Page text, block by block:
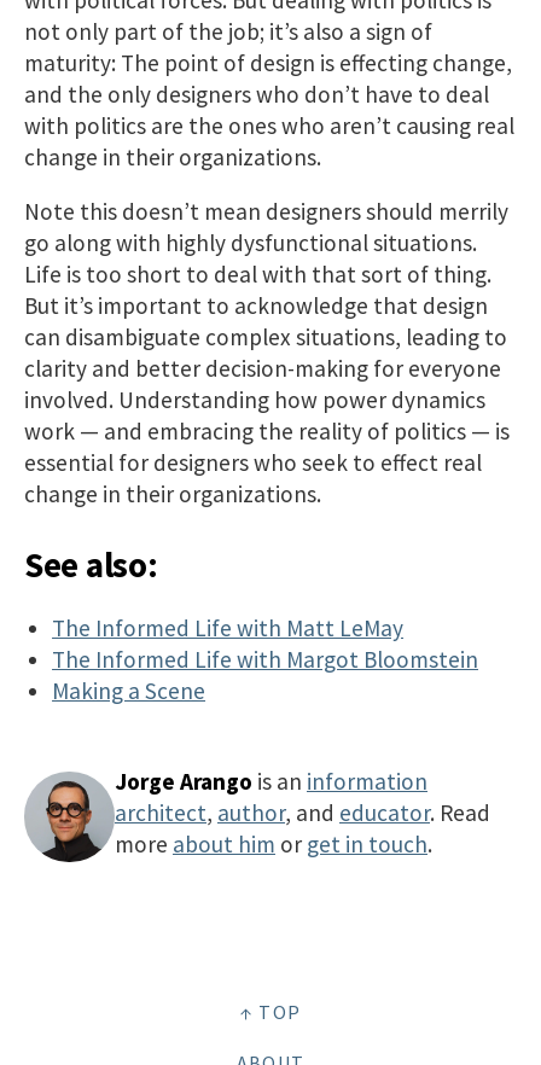
not only part of the job; it’s also a sign of
maturity: The point of design is effecting change,
and the only designers who don’t have to deal
with politics are the ones who aren’t causing real
change in their organizations.
Note this doesn’t mean designers should merrily
go along with highly dysfunctional situations.
Life is too short to deal with that sort of thing.
But it’s important to acknowledge that design
can disambiguate complex situations, leading to
clarity and better decision-making for everyone
involved. Understanding how power dynamics
work — and embracing the reality of politics — is
essential for designers who seek to effect real
change in their organizations.
See also:
The Informed Life with Matt LeMay
The Informed Life with Margot Bloomstein
Making a Scene
Jorge Arango is an information
architect, author, and educator. Read
more about him or get in touch.
↑ TOP